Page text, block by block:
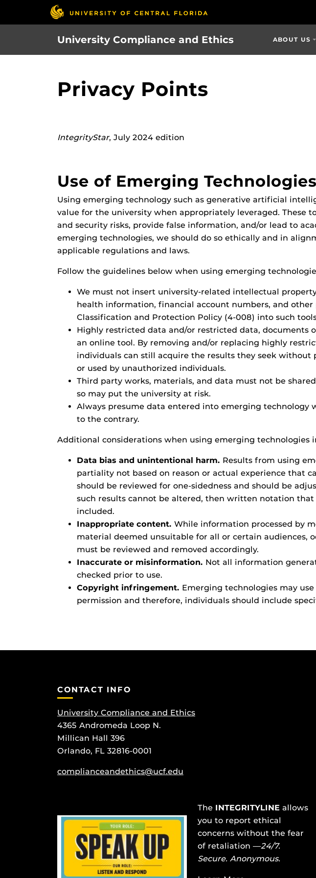
University Compliance and Ethics ABOUT US
Privacy Points
IntegrityStar, July 2024 edition
Use of Emerging Technologies
Using emerging technology such as generative artificial
value for the university when appropriately leveraged. These
and security risks, provide false information, and/or lead to
emerging technologies, we should do so ethically and in
applicable regulations and laws.
Follow the guidelines below when using emerging
We must not insert university-related intellectual
health information, financial account numbers, and
Classification and Protection Policy (4-008) into such
Highly restricted data and/or restricted data,
an online tool. By removing and/or replacing highly
individuals can still acquire the results they seek
or used by unauthorized individuals.
Third party works, materials, and data must not be
so may put the university at risk.
Always presume data entered into emerging technology
to the contrary.
Additional considerations when using emerging technologies
Data bias and unintentional harm. Results from using
partiality not based on reason or actual experience that
should be reviewed for one-sidedness and should be
such results cannot be altered, then written notation
included.
Inappropriate content. While information processed by
material deemed unsuitable for all or certain audiences,
must be reviewed and removed accordingly.
Inaccurate or misinformation. Not all information
checked prior to use.
Copyright infringement. Emerging technologies may
permission and therefore, individuals should include
CONTACT INFO
University Compliance and Ethics
4365 Andromeda Loop N.
Millican Hall 396
Orlando, FL 32816-0001
complianceandethics@ucf.edu
The INTEGRITYLINE allows
you to report ethical
concerns without the fear
of retaliation —24/7.
Secure. Anonymous.